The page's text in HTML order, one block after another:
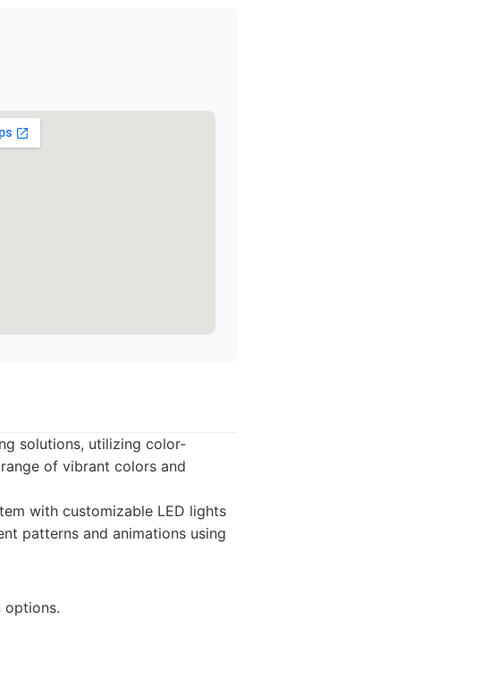
solutions, utilizing color-
of vibrant colors and
with customizable LED lights
patterns and animations using
options.